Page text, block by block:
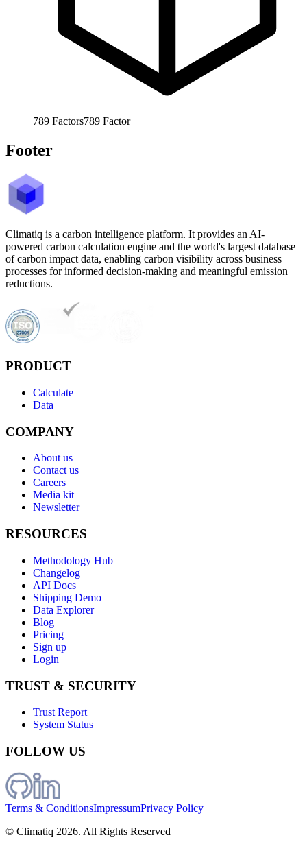
789 Factors789 Factor
Footer
Climatiq is a carbon intelligence platform. It provides an AI-
powered carbon calculation engine and the world's largest database
of carbon impact data, enabling carbon visibility across business
processes for informed decision-making and meaningful emission
reductions.
PRODUCT
Calculate
Data
COMPANY
About us
Contact us
Careers
Media kit
Newsletter
RESOURCES
Methodology Hub
Changelog
API Docs
Shipping Demo
Data Explorer
Blog
Pricing
Sign up
Login
TRUST & SECURITY
Trust Report
System Status
FOLLOW US
Terms & ConditionsImpressumPrivacy Policy
© Climatiq 2026. All Rights Reserved